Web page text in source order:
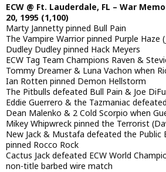
ECW @ Ft. Lauderdale, FL – War
20, 1995 (1,100)
Marty Jannetty pinned Bull Pain
The Vampire Warrior pinned Purple Haze
Dudley Dudley pinned Hack Meyers
ECW Tag Team Champions Raven &
Tommy Dreamer & Luna Vachon when
Ian Rotten pinned Demon Hellstorm
The Pitbulls defeated Bull Pain & Joe
Eddie Guerrero & the Tazmaniac
Dean Malenko & 2 Cold Scorpio when
Mikey Whipwreck pinned the Terrorist
New Jack & Mustafa defeated the Public
pinned Rocco Rock
Cactus Jack defeated ECW World
non-title barbed wire match